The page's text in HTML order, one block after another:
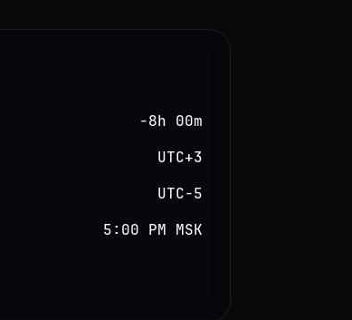
−8h 00m
UTC+3
UTC−5
5:00 PM MSK